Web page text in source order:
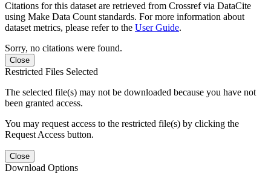
Citations for this dataset are retrieved from Crossref via DataCite
using Make Data Count standards. For more information about
dataset metrics, please refer to the User Guide.
Sorry, no citations were found.
Close
Restricted Files Selected
The selected file(s) may not be downloaded because you have not
been granted access.
You may request access to the restricted file(s) by clicking the
Request Access button.
Close
Download Options